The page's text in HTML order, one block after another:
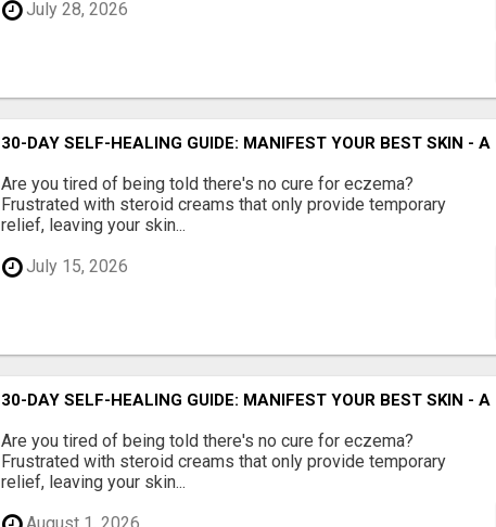
July 28, 2026
30-DAY SELF-HEALING GUIDE: MANIFEST YOUR BEST SKIN -
Are you tired of being told there's no cure for eczema?
Frustrated with steroid creams that only provide temporary
relief, leaving your skin...
July 15, 2026
30-DAY SELF-HEALING GUIDE: MANIFEST YOUR BEST SKIN -
Are you tired of being told there's no cure for eczema?
Frustrated with steroid creams that only provide temporary
relief, leaving your skin...